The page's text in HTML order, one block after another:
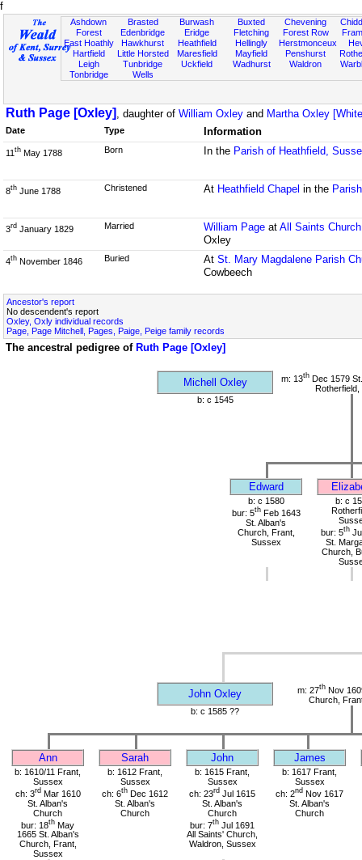
f
Ashdown
Forest
East Hoathly
Hartfield
Leigh
Tonbridge
Brasted
Edenbridge
Hawkhurst
Little Horsted
Tunbridge
Wells
Burwash
Eridge
Heathfield
Maresfield
Uckfield
Buxted
Fletching
Hellingly
Mayfield
Wadhurst
Chevening
Forest Row
Herstmonceux
Penshurst
Waldron
Ruth Page [Oxley] , daughter of William Oxley and Martha Oxley
Date Type Information
11 th May 1788 Born In the Parish of Heathfield,
8th June 1788 Christened At Heathfield Chapel in the
3rd January 1829 Married William Pageat All Saints Church
Oxley
4th November 1846 Buried At St. Mary Magdalene Parish
Cowbeech
Ancestor's report
No descendent's report
Oxley, Oxly individual records
Page, Page Mitchell, Pages, Paige, Peige family records
The ancestral pedigree of Ruth Page [Oxley]
Michell Oxley m: 13th Dec 1579
b: c 1545
Edward
b: c 1580
bur: 5thFeb 1643
St. Alban's
Church, Frant,
Sussex
b: c
bur: 5th
St.
Church,
John Oxley m: 27th Nov
Church,
b: c 1585 ??
Ann Sarah John James
b: 1610/11 Frant,
Sussex
ch: 3rdMar 1610
St. Alban's
Church
bur: 18th May
1665 St. Alban's
Church, Frant,
Sussex
b: 1612 Frant,
Sussex
ch: 6th Dec 1612
St. Alban's
Church
b: 1615 Frant,
Sussex
ch: 23rd Jul 1615
St. Alban's
Church
bur: 7th Jul 1691
All Saints' Church,
Waldron, Sussex
b: 1617 Frant,
Sussex
ch: 2nd Nov 1617
St. Alban's
Church